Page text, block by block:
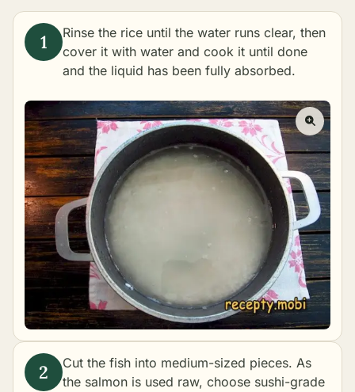
Rinse the rice until the water runs clear, then
cover it with water and cook it until done
and the liquid has been fully absorbed.
Cut the fish into medium-sized pieces. As
the salmon is used raw, choose sushi-grade